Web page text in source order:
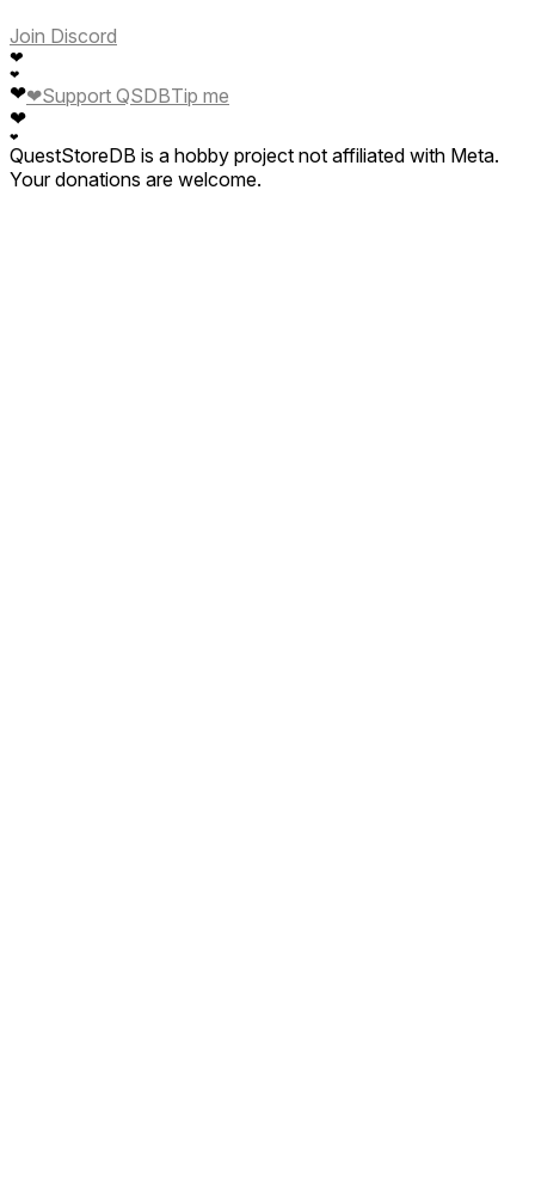
Join Discord
❤
❤
❤
❤
❤
❤Support QSDBTip me
QuestStoreDB is a hobby project not affiliated with Meta.
Your donations are welcome.